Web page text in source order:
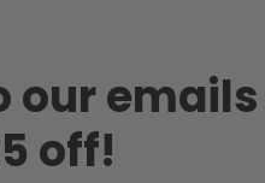
our emails
off!